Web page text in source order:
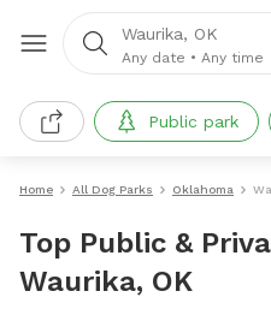
Waurika, OK
Any date • Any time
Public park
Home All Dog Parks Oklahoma
Top Public &
Waurika, OK